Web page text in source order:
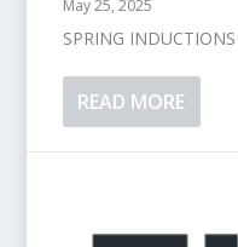
May 25, 2025
SPRING
READ MORE